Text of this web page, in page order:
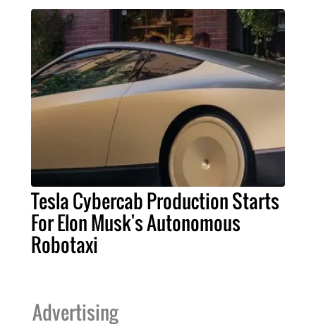
Tesla Cybercab Production Starts
For Elon Musk's Autonomous
Robotaxi
Advertising